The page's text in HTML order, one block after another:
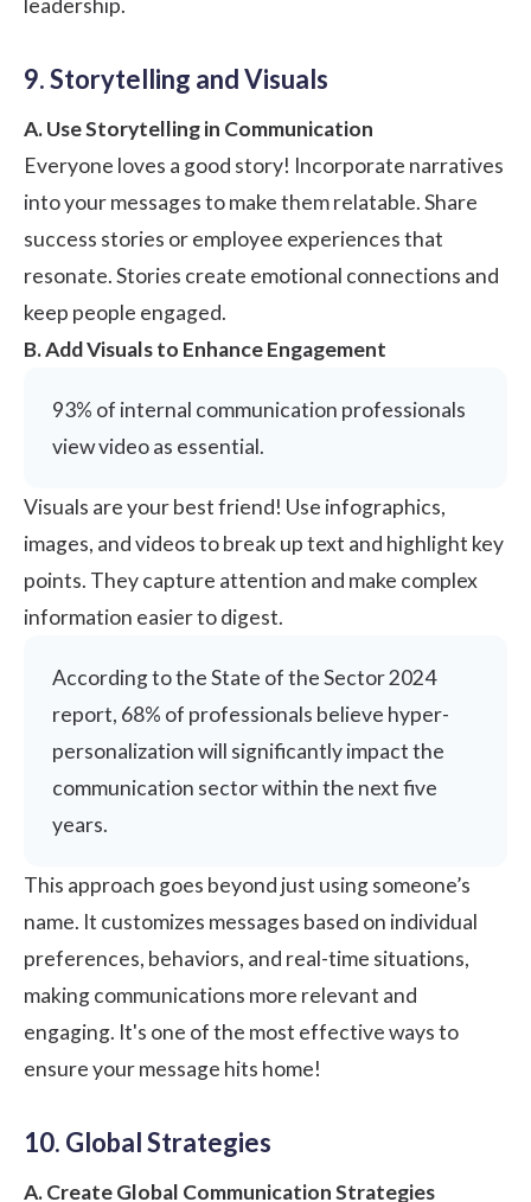
leadership.
9. Storytelling and Visuals
A. Use Storytelling in Communication
Everyone loves a good story! Incorporate narratives
into your messages to make them relatable. Share
success stories or employee experiences that
resonate. Stories create emotional connections and
keep people engaged.
B. Add Visuals to Enhance Engagement
93% of internal communication professionals
view video as essential.
Visuals are your best friend! Use infographics,
images, and videos to break up text and highlight key
points. They capture attention and make complex
information easier to digest.
According to the State of the Sector 2024
report, 68% of professionals believe hyper-
personalization will significantly impact the
communication sector within the next five
years.
This approach goes beyond just using someone’s
name. It customizes messages based on individual
preferences, behaviors, and real-time situations,
making communications more relevant and
engaging. It's one of the most effective ways to
ensure your message hits home!
10. Global Strategies
A. Create Global Communication Strategies